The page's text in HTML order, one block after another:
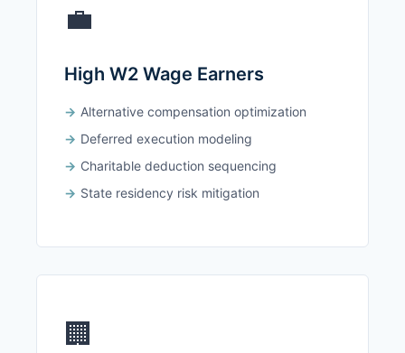
💼
High W2 Wage Earners
Alternative compensation optimization
Deferred execution modeling
Charitable deduction sequencing
State residency risk mitigation
🏢